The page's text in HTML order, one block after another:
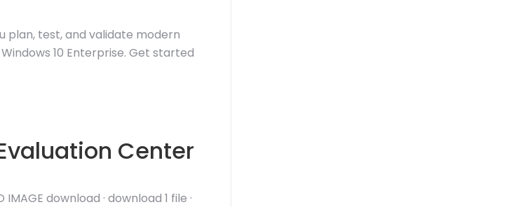
plan, test, and validate modern
10 Enterprise. Get started
Center
IMAGE download · download 1 file ·